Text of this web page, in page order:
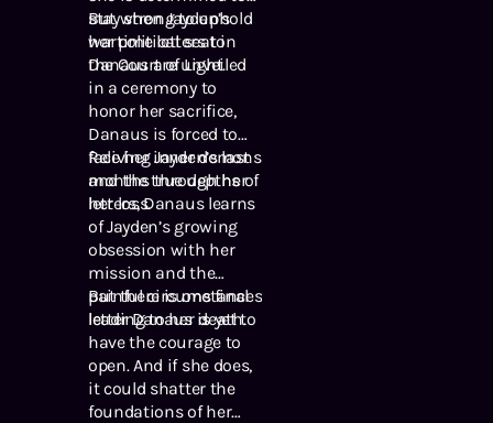
stay strong to uphold
her political seat in
the Court of Light.
But when Jayden’s
wartime letters to
Danaus are unveiled
in a ceremony to
honor her sacrifice,
Danaus is forced to
face her inner demons
and the true depths of
her loss.
Reliving Jayden’s last
months through her
letters, Danaus learns
of Jayden’s growing
obsession with her
mission and the
painful circumstances
leading to her death.
But there is one final
letter Danaus is yet to
have the courage to
open. And if she does,
it could shatter the
foundations of her